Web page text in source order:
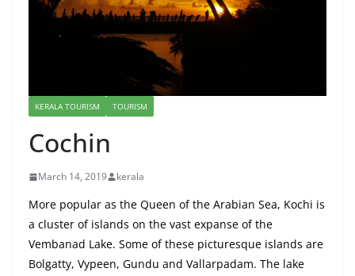
KERALA TOURISM TOURISM
Cochin
March 14, 2019 kerala
More popular as the Queen of the Arabian Sea, Kochi is
a cluster of islands on the vast expanse of the
Vembanad Lake. Some of these picturesque islands are
Bolgatty, Vypeen, Gundu and Vallarpadam. The lake